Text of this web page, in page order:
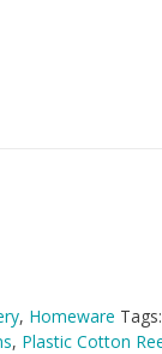
, Homeware Tags:
, Plastic Cotton